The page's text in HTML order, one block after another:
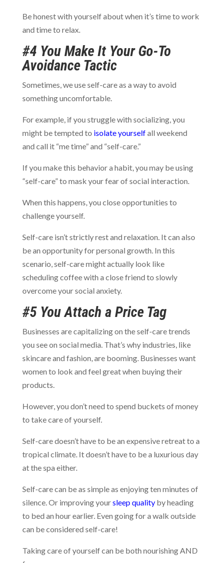
Be honest with yourself about when it’s time to work
and time to relax.
#4 You Make It Your Go-To
Avoidance Tactic
Sometimes, we use self-care as a way to avoid
something uncomfortable.
For example, if you struggle with socializing, you
might be tempted to isolate yourselfall weekend
and call it “me time” and “self-care.”
If you make this behavior a habit, you may be using
“self-care” to mask your fear of social interaction.
When this happens, you close opportunities to
challenge yourself.
Self-care isn’t strictly rest and relaxation. It can also
be an opportunity for personal growth. In this
scenario, self-care might actually look like
scheduling coffee with a close friend to slowly
overcome your social anxiety.
#5 You Attach a Price Tag
Businesses are capitalizing on the self-care trends
you see on social media. That’s why industries, like
skincare and fashion, are booming. Businesses want
women to look and feel great when buying their
products.
However, you don’t need to spend buckets of money
to take care of yourself.
Self-care doesn’t have to be an expensive retreat to a
tropical climate. It doesn’t have to be a luxurious day
at the spa either.
Self-care can be as simple as enjoying ten minutes of
silence. Or improving yoursleep qualityby heading
to bed an hour earlier. Even going for a walk outside
can be considered self-care!
Taking care of yourself can be both nourishing AND